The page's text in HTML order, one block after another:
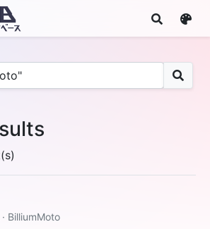
BilliumMoto